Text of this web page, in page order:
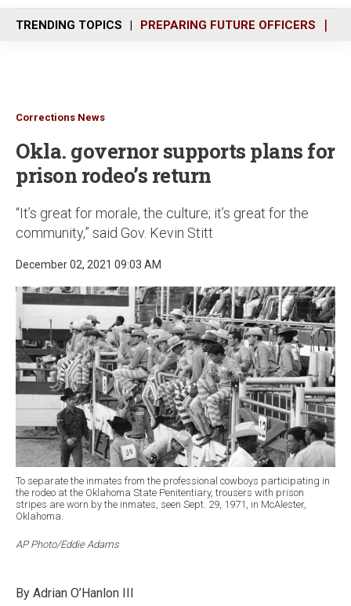
n
u
TRENDING TOPICS PREPARING FUTURE OFFICERS
Corrections News
Okla. governor supports plans for
prison rodeo’s return
“It’s great for morale, the culture; it’s great for the
community,” said Gov. Kevin Stitt
December 02, 2021 09:03 AM
To separate the inmates from the professional cowboys participating in
the rodeo at the Oklahoma State Penitentiary, trousers with prison
stripes are worn by the inmates, seen Sept. 29, 1971, in McAlester,
Oklahoma.
AP Photo/Eddie Adams
By Adrian O’Hanlon III